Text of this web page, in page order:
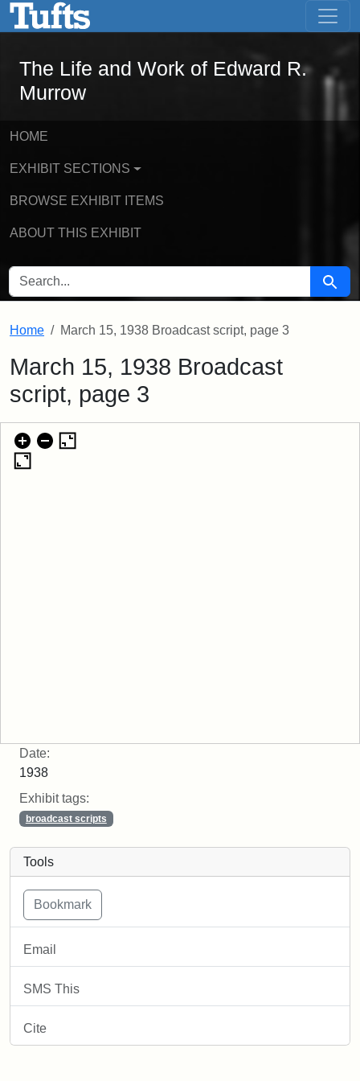
Skip to main contentThe Life and Work of Edward R.
The Life and Work of Edward R.
Murrow
HOME
EXHIBIT SECTIONS
BROWSE EXHIBIT ITEMS
ABOUT THIS EXHIBIT
SEARCH FOR Search
Home March 15, 1938 Broadcast script, page 3
Tools
Email
SMS This
Cite
March 15, 1938 Broadcast
script, page 3
Date:
1938
Exhibit tags:
broadcast scripts